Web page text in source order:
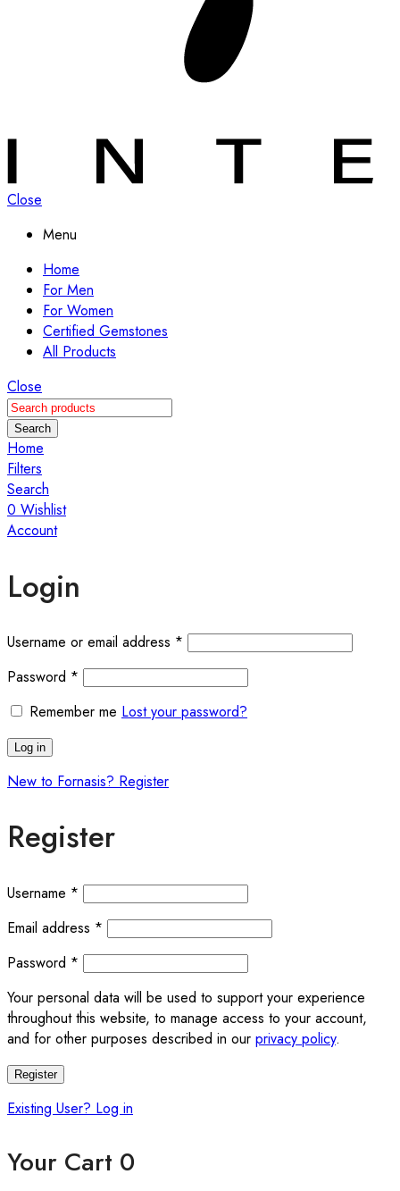
Close
Menu
Home
For Men
For Women
Certified Gemstones
All Products
Close
Search
Home
Filters
Search
0 Wishlist
Account
Login
Username or email address * Required
Password * Required
Remember me Lost your password?
Log in
New to Fornasis? Register
Register
Username * Required
Email address * Required
Password * Required
Your personal data will be used to support your experience
throughout this website, to manage access to your account,
and for other purposes described in our privacy policy.
Register
Existing User? Log in
Your Cart 0